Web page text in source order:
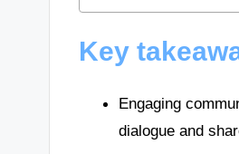
Key
Engaging
dialogue and